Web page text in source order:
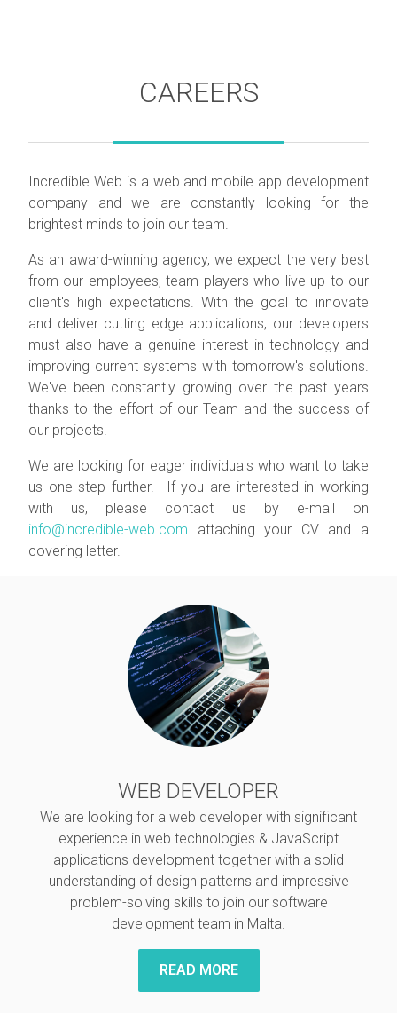
CAREERS
Incredible Web is a web and mobile app development
company and we are constantly looking for the
brightest minds to join our team.
As an award-winning agency, we expect the very best
from our employees, team players who live up to our
client's high expectations. With the goal to innovate
and deliver cutting edge applications, our developers
must also have a genuine interest in technology and
improving current systems with tomorrow's solutions.
We've been constantly growing over the past years
thanks to the effort of our Team and the success of
our projects!
We are looking for eager individuals who want to take
us one step further. If you are interested in working
with us, please contact us by e-mail on
info@incredible-web.com attaching your CV and a
covering letter.
WEB DEVELOPER
We are looking for a web developer with significant
experience in web technologies & JavaScript
applications development together with a solid
understanding of design patterns and impressive
problem-solving skills to join our software
development team in Malta.